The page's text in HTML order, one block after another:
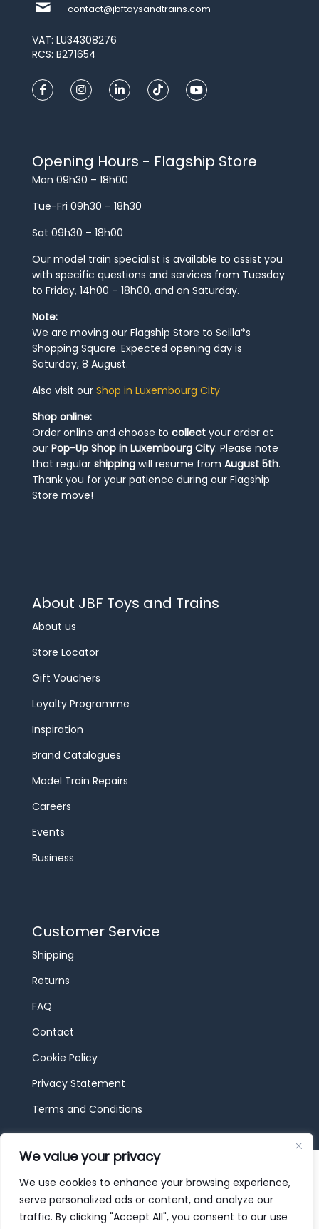
We value your privacy
We use cookies to enhance your browsing experience,
serve personalized ads or content, and analyze our
traffic. By clicking "Accept All", you consent to our use
contact@jbftoysandtrains.com
VAT: LU34308276
RCS: B271654
Opening Hours - Flagship Store
Mon 09h30 – 18h00
Tue-Fri 09h30 – 18h30
Sat 09h30 – 18h00
Our model train specialist is available to assist you
with specific questions and services from Tuesday
to Friday, 14h00 – 18h00, and on Saturday.
Note:
We are moving our Flagship Store to Scilla*s
Shopping Square. Expected opening day is
Saturday, 8 August.
Also visit our Shop in Luxembourg City
Shop online:
Order online and choose to collect your order at
our Pop-Up Shop in Luxembourg City. Please note
that regular shipping will resume from August 5th.
Thank you for your patience during our Flagship
Store move!
About JBF Toys and Trains
About us
Store Locator
Gift Vouchers
Loyalty Programme
Inspiration
Brand Catalogues
Model Train Repairs
Careers
Events
Business
Customer Service
Shipping
Returns
FAQ
Contact
Cookie Policy
Privacy Statement
Terms and Conditions
© 2026 JBF Toys & Trains | Service made in
Luxembourg provided by done.